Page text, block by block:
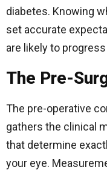
diabetes. Knowing
set accurate
are likely to
The Pre-
The pre-operative
gathers the clinical
that determine
your eye.